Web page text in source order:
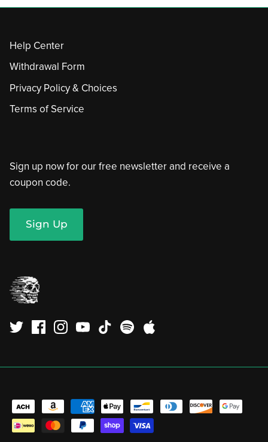
Help Center
Withdrawal Form
Privacy Policy & Choices
Terms of Service
Sign up now for our free newsletter and receive a
coupon code.
Sign Up